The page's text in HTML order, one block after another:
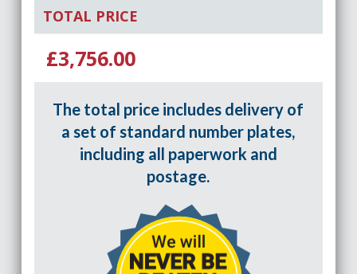
TOTAL PRICE
£3,756.00
The total price includes delivery of
a set of standard number plates,
including all paperwork and
postage.